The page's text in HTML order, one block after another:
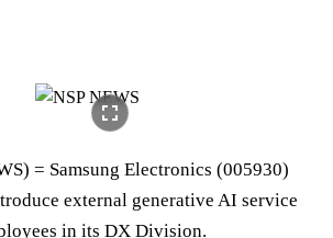
fullscreen
= Samsung Electronics (005930)
external generative AI service
in its DX Division.